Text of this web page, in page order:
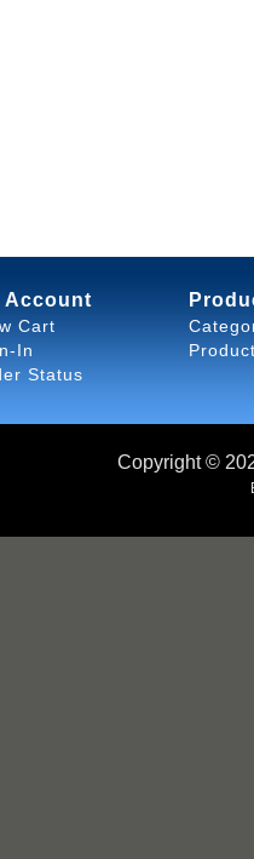
Account
Cart
In
Status
Copyright ©